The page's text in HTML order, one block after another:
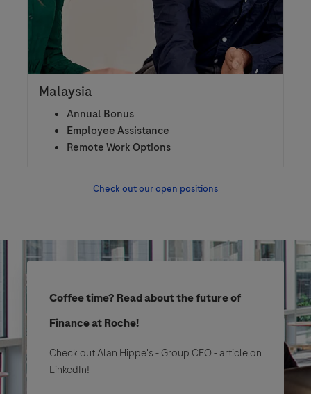
Malaysia
Annual Bonus
Employee Assistance
Remote Work Options
Check out our open positions
Coffee time? Read about the future of
Finance at Roche!
Check out Alan Hippe's - Group CFO - article on
LinkedIn!